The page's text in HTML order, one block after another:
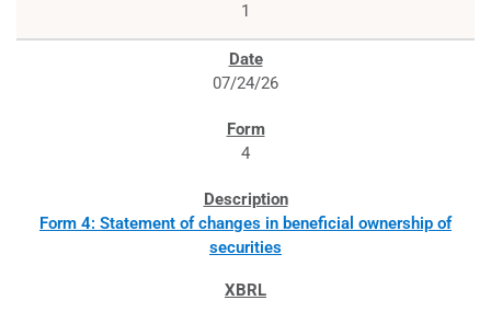
1
07/24/26
4
Form 4: Statement of changes in beneficial ownership of
securities